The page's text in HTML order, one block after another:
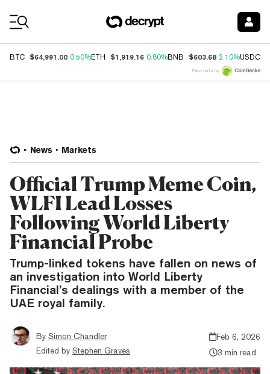
BTC $64,991.00 0.50%ETH $1,919.16 0.80%BNB $603.68 2.10%USDC
Price data by
News Markets
Official Trump Meme Coin,
WLFI Lead Losses
Following World Liberty
Financial Probe
Trump-linked tokens have fallen on news of
an investigation into World Liberty
Financial’s dealings with a member of the
UAE royal family.
By Simon Chandler
Edited by Stephen Graves
Feb 6, 2026
3 min read